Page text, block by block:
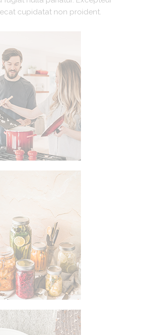
cupidatat non proident.